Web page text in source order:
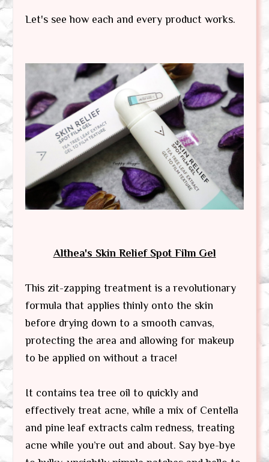
Let's see how each and every product works.
Althea's Skin Relief Spot Film Gel
This zit-zapping treatment is a revolutionary
formula that applies thinly onto the skin
before drying down to a smooth canvas,
protecting the area and allowing for makeup
to be applied on without a trace!
It contains tea tree oil to quickly and
effectively treat acne, while a mix of Centella
and pine leaf extracts calm redness, treating
acne while you’re out and about. Say bye-bye